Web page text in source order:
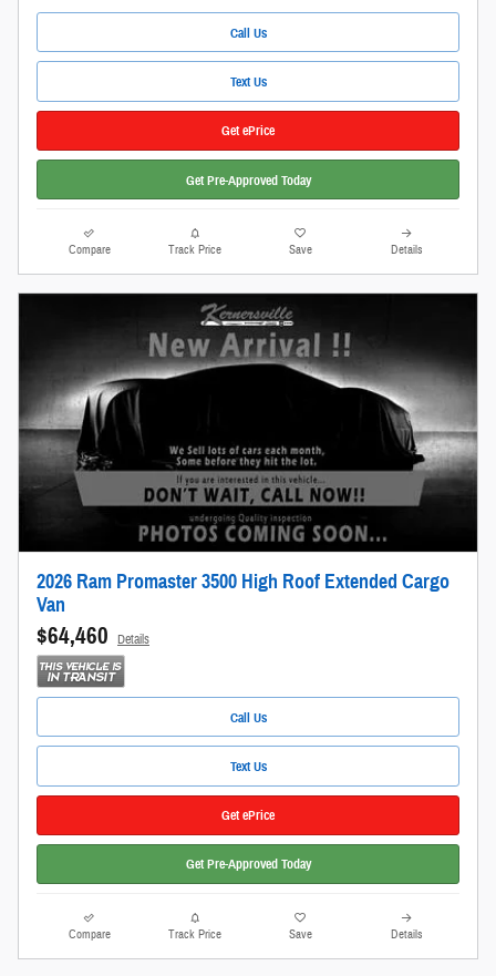
Call Us
Text Us
Get ePrice
Get Pre-Approved Today
Compare Track Price Save Details
2026 Ram Promaster 3500 High Roof Extended Cargo
Van
$64,460 Details
Call Us
Text Us
Get ePrice
Get Pre-Approved Today
Compare Track Price Save Details